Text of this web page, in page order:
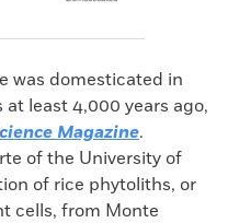
was domesticated in
at least 4,000 years ago,
Magazine.
of the University of
of rice phytoliths, or
cells, from Monte